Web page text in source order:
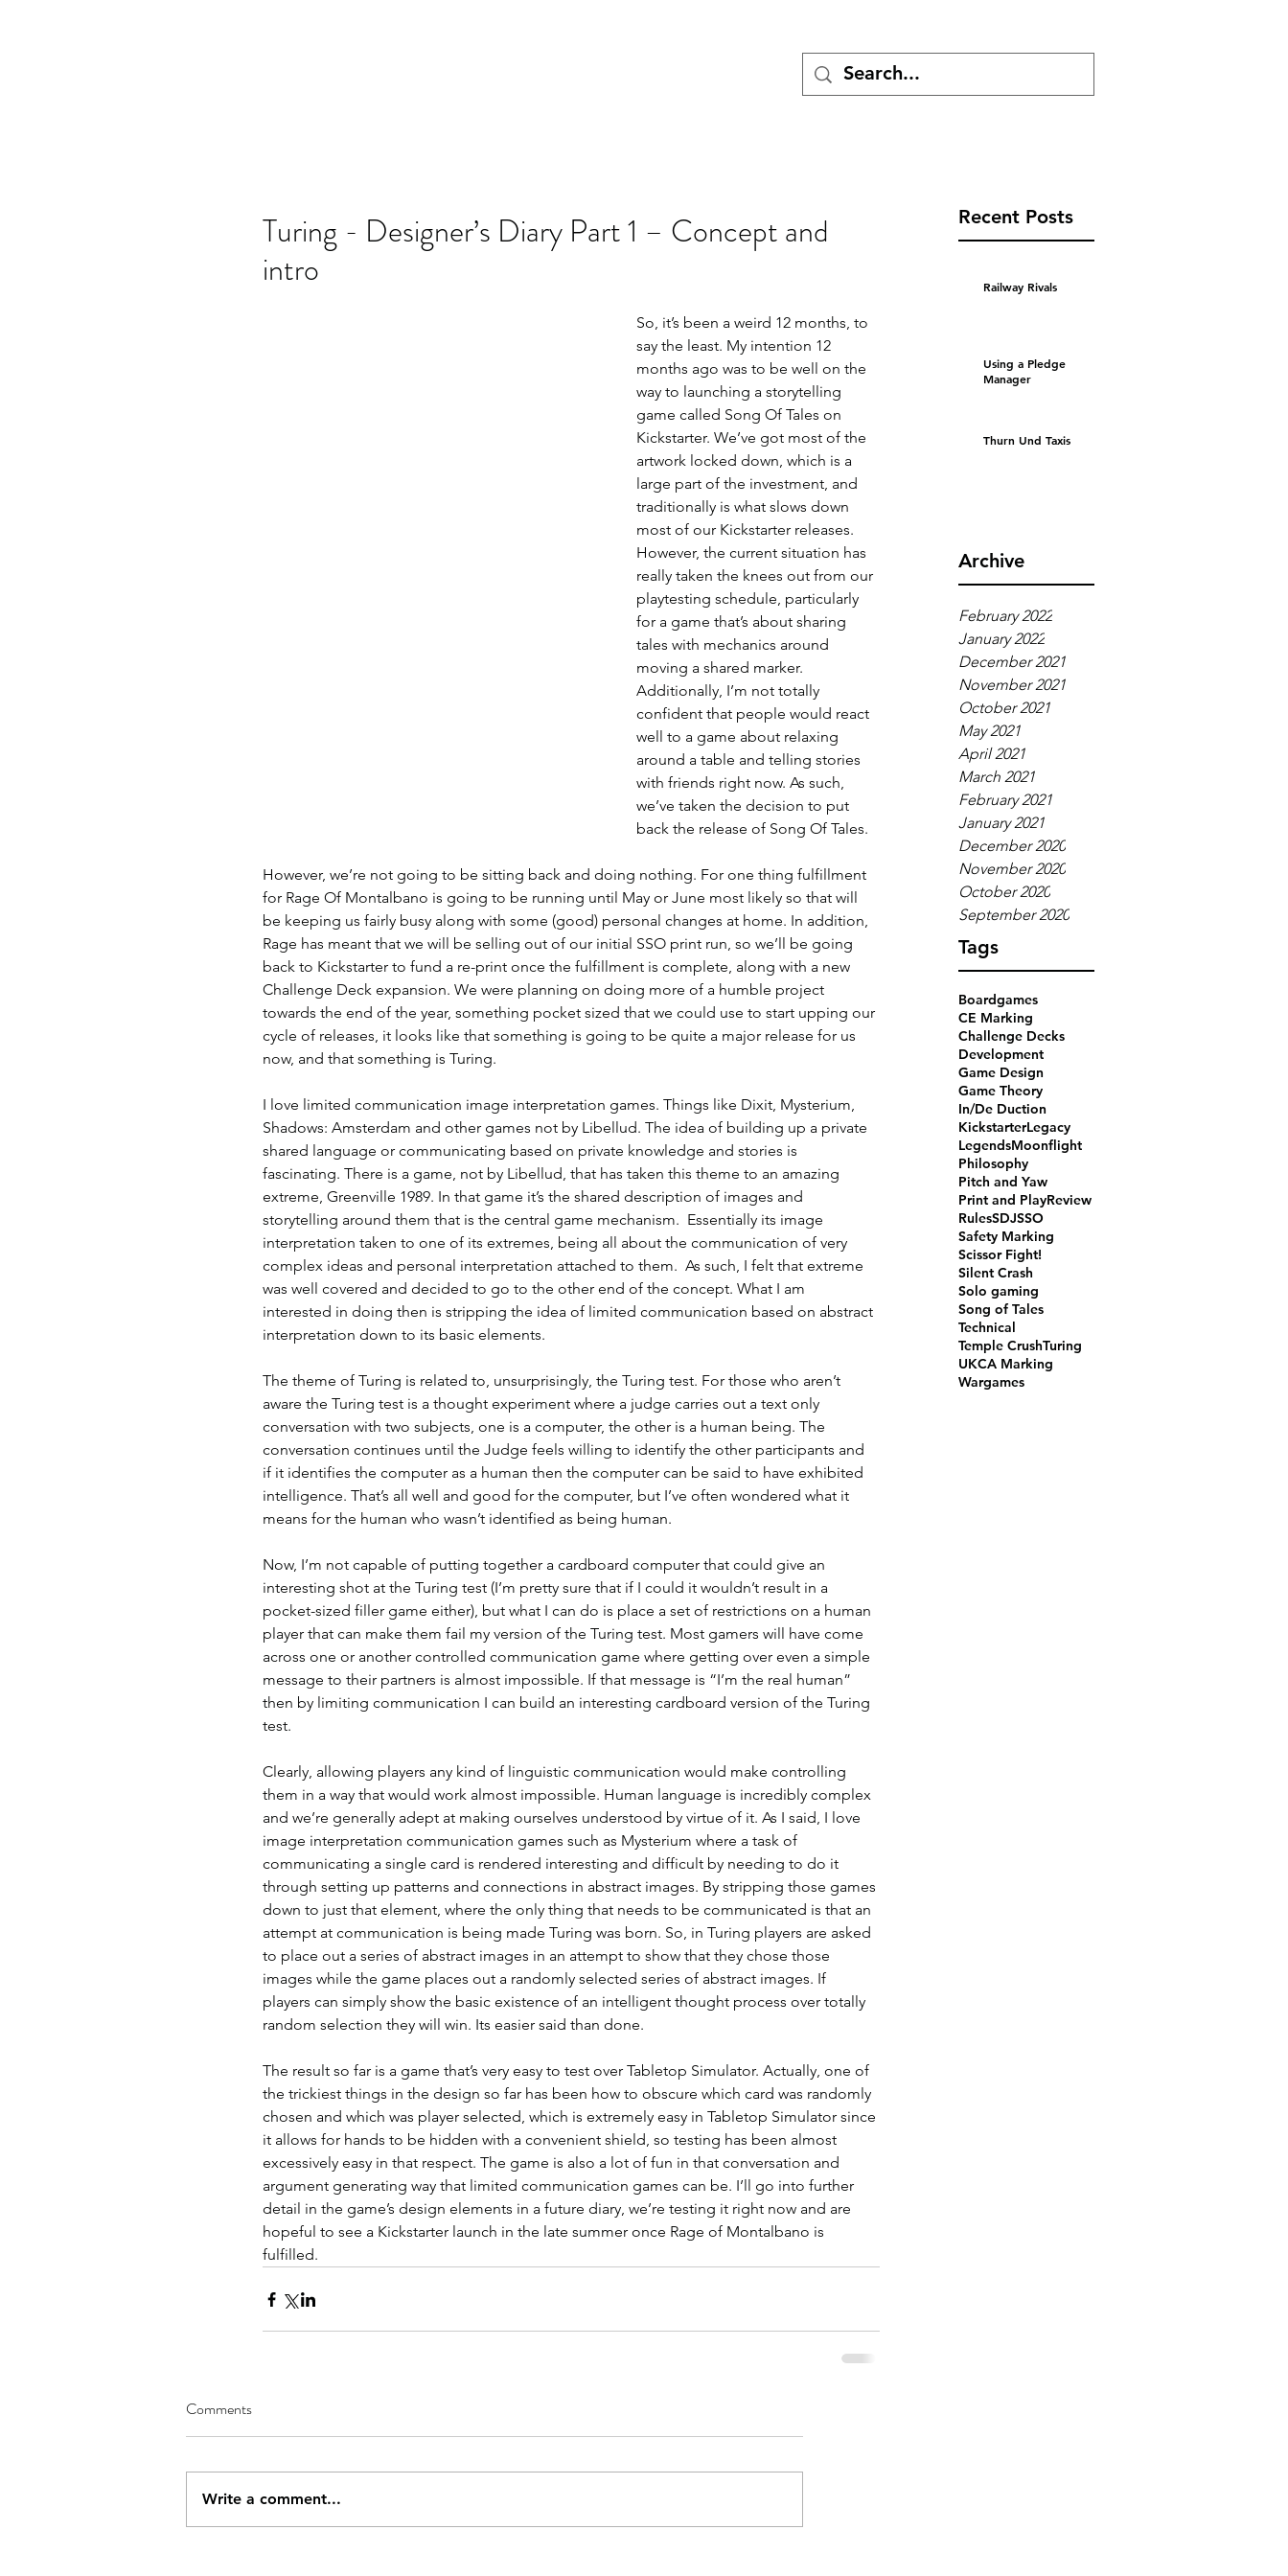
Recent Posts
Railway Rivals
Using a Pledge
Manager
Thurn Und Taxis
Archive
February 2022
January 2022
December 2021
November 2021
October 2021
May 2021
April 2021
March 2021
February 2021
January 2021
December 2020
November 2020
October 2020
September 2020
Tags
Boardgames
CE Marking
Challenge Decks
Development
Game Design
Game Theory
In/De Duction
KickstarterLegacy
LegendsMoonflight
Philosophy
Pitch and Yaw
Print and PlayReview
RulesSDJSSO
Safety Marking
Scissor Fight!
Silent Crash
Solo gaming
Song of Tales
Technical
Temple CrushTuring
UKCA Marking
Wargames
Turing - Designer’s Diary Part 1 – Concept and
intro
So, it’s been a weird 12 months, to
say the least. My intention 12
months ago was to be well on the
way to launching a storytelling
game called Song Of Tales on
Kickstarter. We’ve got most of the
artwork locked down, which is a
large part of the investment, and
traditionally is what slows down
most of our Kickstarter releases.
However, the current situation has
really taken the knees out from our
playtesting schedule, particularly
for a game that’s about sharing
tales with mechanics around
moving a shared marker.
Additionally, I’m not totally
confident that people would react
well to a game about relaxing
around a table and telling stories
with friends right now. As such,
we’ve taken the decision to put
back the release of Song Of Tales.
However, we’re not going to be sitting back and doing nothing. For one thing fulfillment
for Rage Of Montalbano is going to be running until May or June most likely so that will
be keeping us fairly busy along with some (good) personal changes at home. In addition,
Rage has meant that we will be selling out of our initial SSO print run, so we’ll be going
back to Kickstarter to fund a re-print once the fulfillment is complete, along with a new
Challenge Deck expansion. We were planning on doing more of a humble project
towards the end of the year, something pocket sized that we could use to start upping our
cycle of releases, it looks like that something is going to be quite a major release for us
now, and that something is Turing.
I love limited communication image interpretation games. Things like Dixit, Mysterium,
Shadows: Amsterdam and other games not by Libellud. The idea of building up a private
shared language or communicating based on private knowledge and stories is
fascinating. There is a game, not by Libellud, that has taken this theme to an amazing
extreme, Greenville 1989. In that game it’s the shared description of images and
storytelling around them that is the central game mechanism.  Essentially its image
interpretation taken to one of its extremes, being all about the communication of very
complex ideas and personal interpretation attached to them.  As such, I felt that extreme
was well covered and decided to go to the other end of the concept. What I am
interested in doing then is stripping the idea of limited communication based on abstract
interpretation down to its basic elements.
The theme of Turing is related to, unsurprisingly, the Turing test. For those who aren’t
aware the Turing test is a thought experiment where a judge carries out a text only
conversation with two subjects, one is a computer, the other is a human being. The
conversation continues until the Judge feels willing to identify the other participants and
if it identifies the computer as a human then the computer can be said to have exhibited
intelligence. That’s all well and good for the computer, but I’ve often wondered what it
means for the human who wasn’t identified as being human.
Now, I’m not capable of putting together a cardboard computer that could give an
interesting shot at the Turing test (I’m pretty sure that if I could it wouldn’t result in a
pocket-sized filler game either), but what I can do is place a set of restrictions on a human
player that can make them fail my version of the Turing test. Most gamers will have come
across one or another controlled communication game where getting over even a simple
message to their partners is almost impossible. If that message is “I’m the real human”
then by limiting communication I can build an interesting cardboard version of the Turing
test.
Clearly, allowing players any kind of linguistic communication would make controlling
them in a way that would work almost impossible. Human language is incredibly complex
and we’re generally adept at making ourselves understood by virtue of it. As I said, I love
image interpretation communication games such as Mysterium where a task of
communicating a single card is rendered interesting and difficult by needing to do it
through setting up patterns and connections in abstract images. By stripping those games
down to just that element, where the only thing that needs to be communicated is that an
attempt at communication is being made Turing was born. So, in Turing players are asked
to place out a series of abstract images in an attempt to show that they chose those
images while the game places out a randomly selected series of abstract images. If
players can simply show the basic existence of an intelligent thought process over totally
random selection they will win. Its easier said than done.
The result so far is a game that’s very easy to test over Tabletop Simulator. Actually, one of
the trickiest things in the design so far has been how to obscure which card was randomly
chosen and which was player selected, which is extremely easy in Tabletop Simulator since
it allows for hands to be hidden with a convenient shield, so testing has been almost
excessively easy in that respect. The game is also a lot of fun in that conversation and
argument generating way that limited communication games can be. I’ll go into further
detail in the game’s design elements in a future diary, we’re testing it right now and are
hopeful to see a Kickstarter launch in the late summer once Rage of Montalbano is
fulfilled.
Comments
Write a comment...